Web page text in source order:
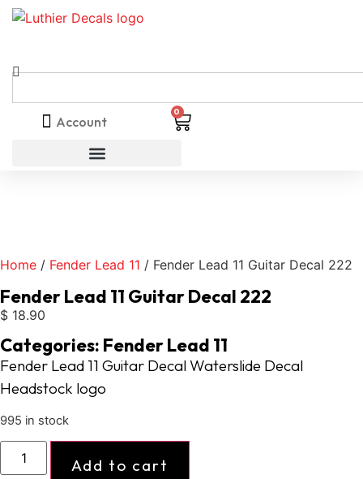
Account
0
Home / Fender Lead 11 / Fender Lead 11 Guitar Decal 222
Fender Lead 11 Guitar Decal 222
$ 18.90
Categories: Fender Lead 11
Fender Lead 11 Guitar Decal Waterslide Decal
Headstock logo
995 in stock
Add to cart